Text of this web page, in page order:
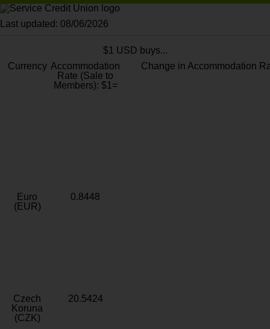
Last updated: 08/06/2026
$1 USD buys...
Currency Accommodation
Rate (Sale to
Members): $1=
Change in Accommodation
Euro
(EUR)
0.8448
Czech
Koruna
(CZK)
20.5424